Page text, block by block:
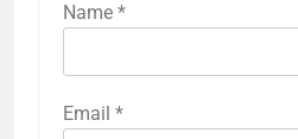
Name *
Email *